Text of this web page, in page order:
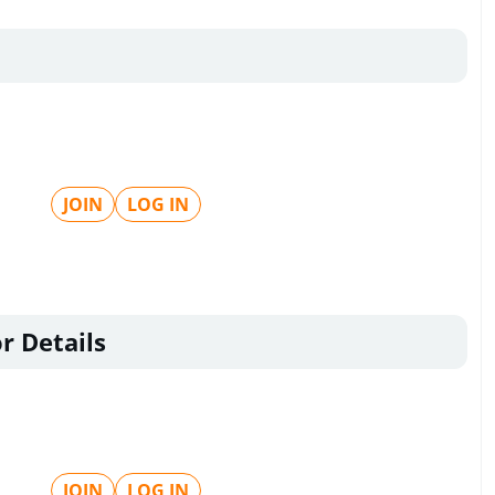
JOIN LOG IN
Details